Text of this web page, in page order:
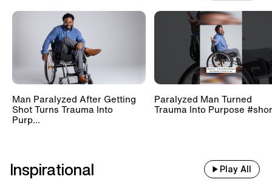
Man Paralyzed After Getting
Shot Turns Trauma Into
Purp...
Paralyzed Man Turned
Trauma Into Purpose
Inspirational Play All